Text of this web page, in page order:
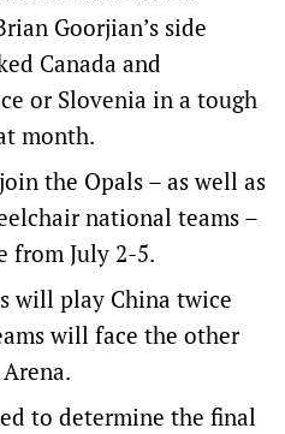
Goorjian’s side
Canada and
or Slovenia in a tough
month.
the Opals – as well as
national teams –
from July 2-5.
will play China twice
will face the other
to determine the final